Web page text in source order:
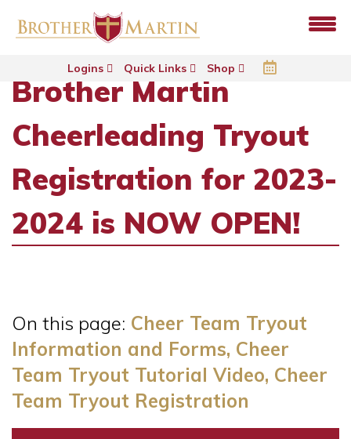
Logins Quick Links Shop
Brother Martin
Cheerleading Tryout
Registration for 2023-
2024 is NOW OPEN!
On this page: Cheer Team Tryout
Information and Forms, Cheer
Team Tryout Tutorial Video, Cheer
Team Tryout Registration